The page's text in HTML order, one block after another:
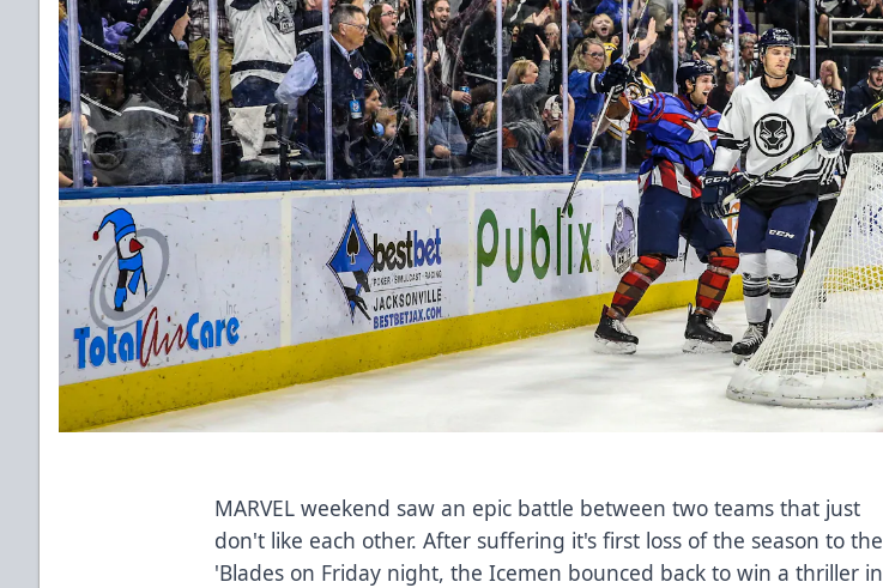
MARVEL weekend saw an epic battle between two teams that just
don't like each other. After suffering it's first loss of the season to the
'Blades on Friday night, the Icemen bounced back to win a thriller in